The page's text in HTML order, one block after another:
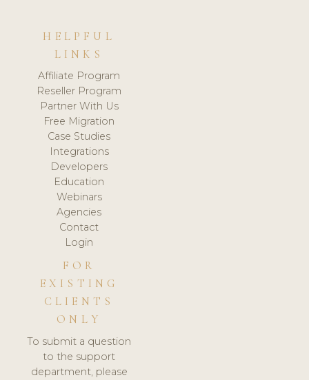
HELPFUL
LINKS
Affiliate Program
Reseller Program
Partner With Us
Free Migration
Case Studies
Integrations
Developers
Education
Webinars
Agencies
Contact
Login
FOR
EXISTING
CLIENTS
ONLY
To submit a question
to the support
department, please